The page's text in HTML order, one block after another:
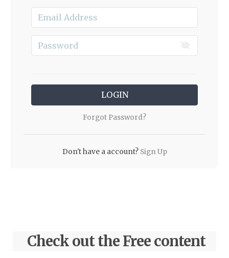
LOGIN
Forgot Password?
Don't have a account?Sign Up
Check out the Free content